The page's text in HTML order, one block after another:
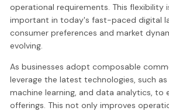
operational requirements. This flexibility
important in today's fast-paced digital
consumer preferences and market
evolving.
As businesses adopt composable
leverage the latest technologies, such
machine learning, and data analytics, to
offerings. This not only improves